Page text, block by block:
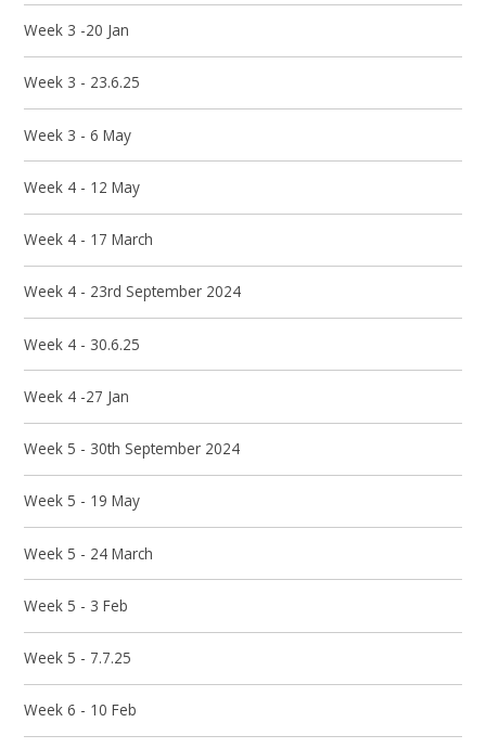
Week 3 -20 Jan
Week 3 - 23.6.25
Week 3 - 6 May
Week 4 - 12 May
Week 4 - 17 March
Week 4 - 23rd September 2024
Week 4 - 30.6.25
Week 4 -27 Jan
Week 5 - 30th September 2024
Week 5 - 19 May
Week 5 - 24 March
Week 5 - 3 Feb
Week 5 - 7.7.25
Week 6 - 10 Feb